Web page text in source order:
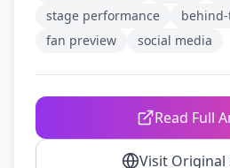
stage performance
fan preview
social media
Read Full
Visit Original